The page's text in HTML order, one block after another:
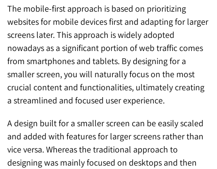
The mobile-first approach is based on prioritizing
websites for mobile devices first and adapting for larger
screens later. This approach is widely adopted
nowadays as a significant portion of web traffic comes
from smartphones and tablets. By designing for a
smaller screen, you will naturally focus on the most
crucial content and functionalities, ultimately creating
a streamlined and focused user experience.
A design built for a smaller screen can be easily scaled
and added with features for larger screens rather than
vice versa. Whereas the traditional approach to
designing was mainly focused on desktops and then